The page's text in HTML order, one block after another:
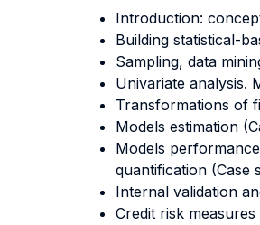
Introduction:
Building statistical-
Sampling, data
Univariate analysis.
Transformations of
Models estimation
Models
quantification (Case
Internal validation
Credit risk